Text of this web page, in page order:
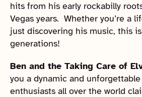
hits from his early rockabilly
Vegas years. Whether you’re a
just discovering his music, this
generations!
Ben and the Taking Care of
you a dynamic and
enthusiasts all over the world